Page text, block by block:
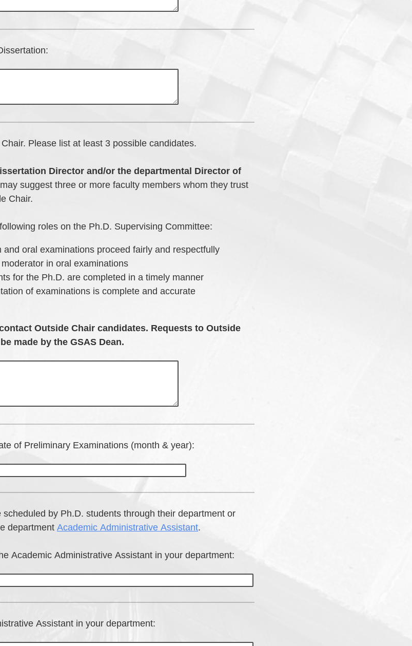
Please list at least 3 possible candidates.
Director and/or the departmental Director of
suggest three or more faculty members whom they trust
Chair.
roles on the Ph.D. Supervising Committee:
and oral examinations proceed fairly and respectfully
in oral examinations
for the Ph.D. are completed in a timely manner
of examinations is complete and accurate
Outside Chair candidates. Requests to Outside
made by the GSAS Dean.
of Preliminary Examinations (month & year):
by Ph.D. students through their department or
department Academic Administrative Assistant.
Academic Administrative Assistant in your department:
Assistant in your department: